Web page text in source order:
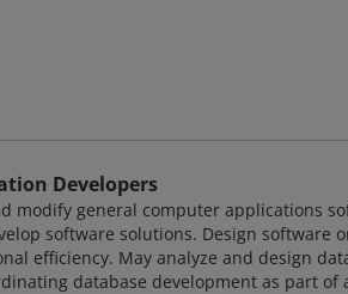
Developers
modify general computer applications
software solutions. Design
efficiency. May analyze and design
database development as part